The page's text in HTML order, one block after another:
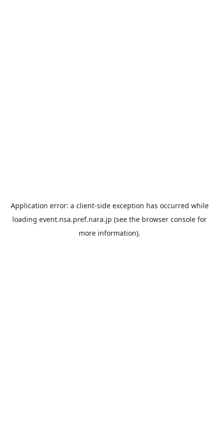
Application error: a client-side exception has occurred while
loading event.nsa.pref.nara.jp (see the browser console for
more information).